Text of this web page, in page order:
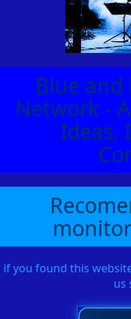
Blue and
Network -
Ideas,
if you found this
us